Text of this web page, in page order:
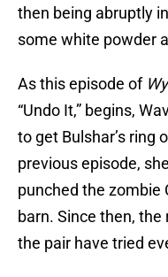
then being abruptly
some white powder
As this episode of
“Undo It,” begins,
to get Bulshar’s ring
previous episode,
punched the zombie
barn. Since then, the
the pair have tried